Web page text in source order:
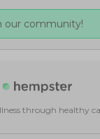
our community!
through healthy